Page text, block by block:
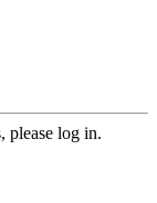
please log in.